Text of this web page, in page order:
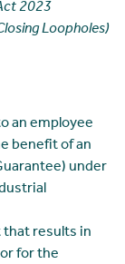
2023
Loopholes)
an employee
benefit of an
under
that results in
for the